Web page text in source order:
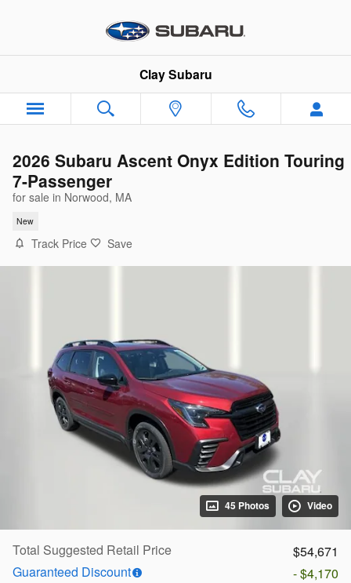
Clay Subaru
2026 Subaru Ascent Onyx Edition Touring
7-Passenger
for sale in Norwood, MA
New
Track Price Save
45 Photos Video
Total Suggested Retail Price
$54,671
Guaranteed Discount
- $4,170